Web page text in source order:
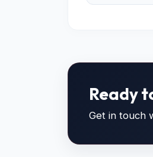
Ready
Get in touch